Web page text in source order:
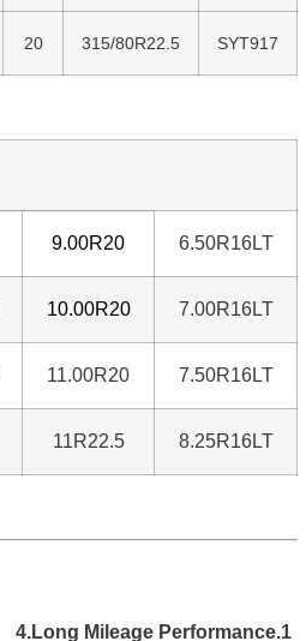
SYT917
315/80R22.5
20
6.50R16LT
9.00R20
7.00R16LT
10.00R20
7.50R16LT
11.00R20
8.25R16LT
11R22.5
1.High Wear Resistance